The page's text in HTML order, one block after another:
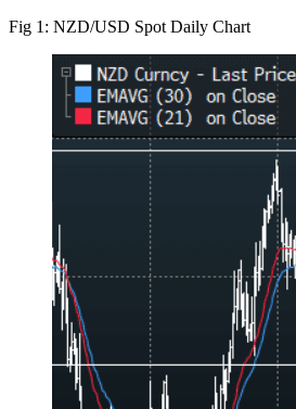
Fig 1: NZD/USD Spot Daily Chart